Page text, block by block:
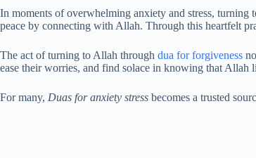
In moments of overwhelming anxiety and stress, turning
peace by connecting with Allah. Through this heartfelt
The act of turning to Allah through dua for forgiveness
ease their worries, and find solace in knowing that Allah
For many, Duas for anxiety stress becomes a trusted